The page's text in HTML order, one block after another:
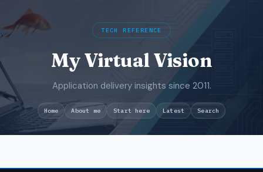
TECH REFERENCE
My Virtual Vision
Application delivery insights since 2011.
Home About me Start here Latest Search